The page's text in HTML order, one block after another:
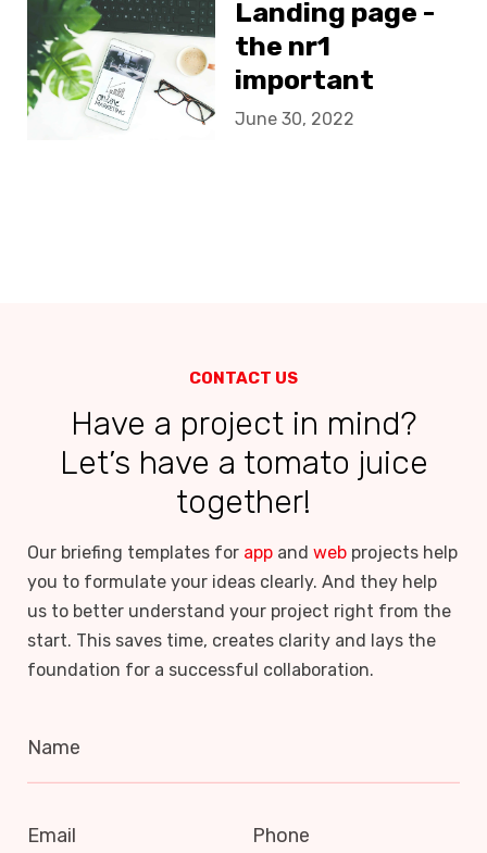
Landing page -
the nr1
important
destination of
June 30, 2022
CONTACT US
Have a project in mind?
Let’s have a tomato juice
together!
Our briefing templates for app and web projects help
you to formulate your ideas clearly. And they help
us to better understand your project right from the
start. This saves time, creates clarity and lays the
foundation for a successful collaboration.
Name
Email Phone